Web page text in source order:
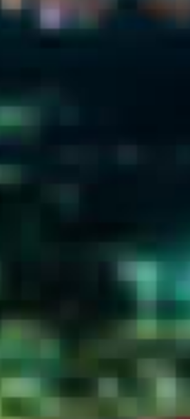
E-
VISA